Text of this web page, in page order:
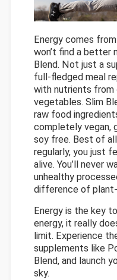
Energy comes
won’t find a better
Blend. Not just a
full-fledged meal
with nutrients from
vegetables. Slim
raw food
completely vegan,
soy free. Best of
regularly, you just
alive. You’ll never
unhealthy
difference of
Energy is the key
energy, it really
limit. Experience
supplements like
Blend, and launch
sky.